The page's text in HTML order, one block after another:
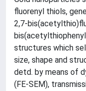
fluorenyl thiols,
2,7-
structures which
size, shape and
detd. by means of
(FE-SEM),